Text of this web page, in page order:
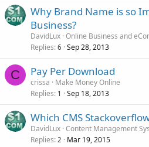
Why Brand Name is so
Business?
DavidLux Online Business and
Replies 6 Sep 28, 2013
C Pay Per Download
crissa
Make Money Online
Replies 1 Sep 18, 2013
Which CMS
DavidLux Content Management
Replies 2 Mar 19, 2015